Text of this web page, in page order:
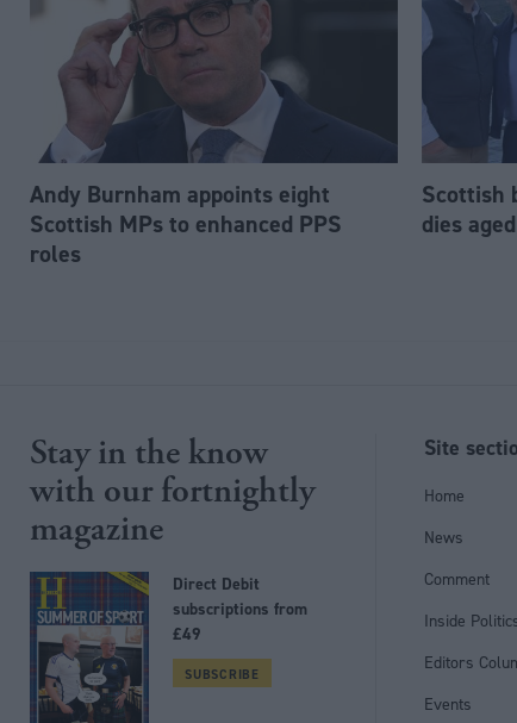
Andy Burnham appoints eight
Scottish MPs to enhanced PPS
roles
Scottish
dies
Stay in the know
with our fortnightly
magazine
Direct Debit
subscriptions from
£49
SUBSCRIBE
Site
Home
News
Comment
Inside
Editors
Events